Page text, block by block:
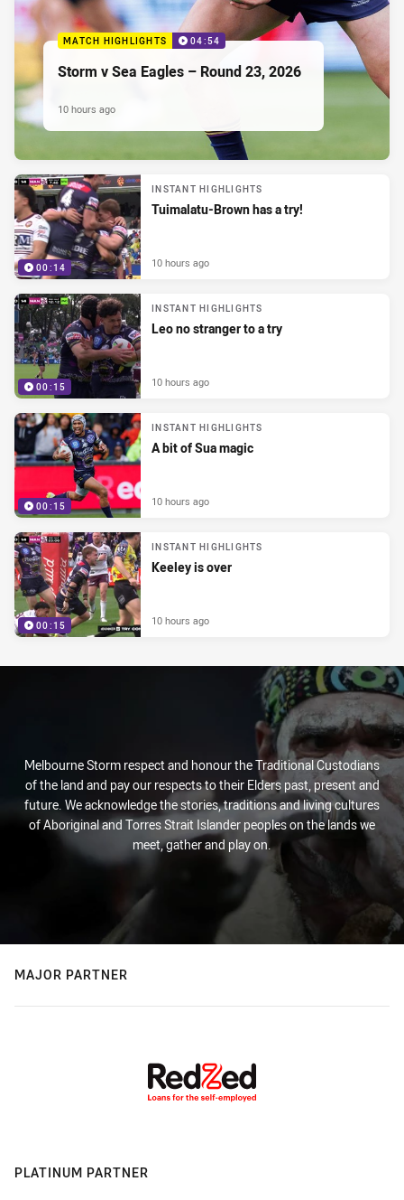
MATCH HIGHLIGHTS 04:54
Storm v Sea Eagles – Round 23, 2026
10 hours ago
00:14
INSTANT HIGHLIGHTS
Tuimalatu-Brown has a try!
10 hours ago
00:15
INSTANT HIGHLIGHTS
Leo no stranger to a try
10 hours ago
00:15
INSTANT HIGHLIGHTS
A bit of Sua magic
10 hours ago
00:15
INSTANT HIGHLIGHTS
Keeley is over
10 hours ago
Melbourne Storm respect and honour the Traditional Custodians
of the land and pay our respects to their Elders past, present and
future. We acknowledge the stories, traditions and living cultures
of Aboriginal and Torres Strait Islander peoples on the lands we
meet, gather and play on.
MAJOR PARTNER
PLATINUM PARTNER